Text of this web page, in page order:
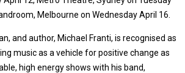
Melbourne on Wednesday April 16.
and author, Michael Franti, is recognised as
music as a vehicle for positive change as
high energy shows with his band,